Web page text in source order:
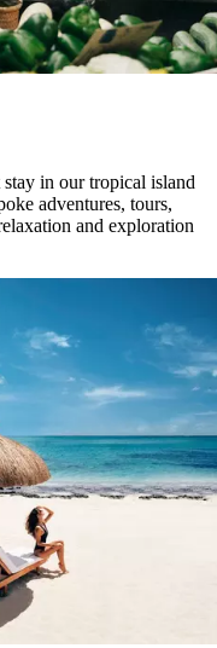
in our tropical island
adventures, tours,
and exploration